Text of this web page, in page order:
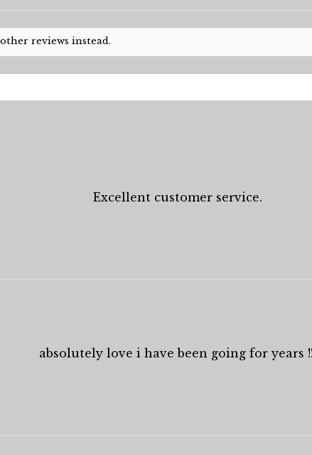
reviews instead.
Excellent customer service.
absolutely love i have been going for years